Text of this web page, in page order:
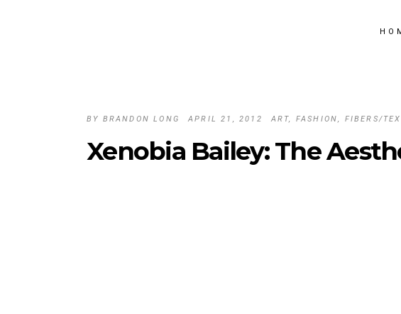
BY BRANDON LONG APRIL 21, 2012 ART, FASHION, FIBERS/
Xenobia Bailey: The